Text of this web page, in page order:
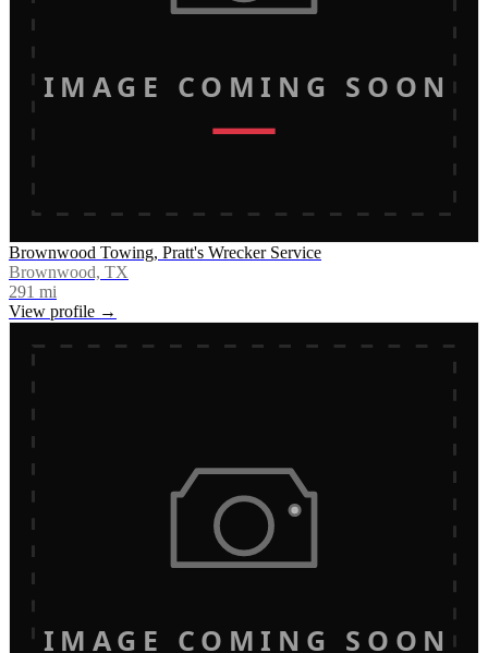
IMAGE COMING SOON
Brownwood Towing, Pratt's Wrecker Service
Brownwood, TX
291 mi
View profile →
IMAGE COMING SOON